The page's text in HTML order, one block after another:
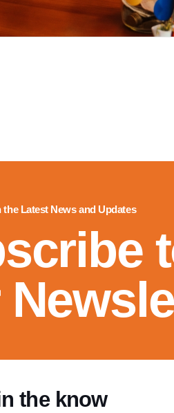
Latest News and Updates
the know